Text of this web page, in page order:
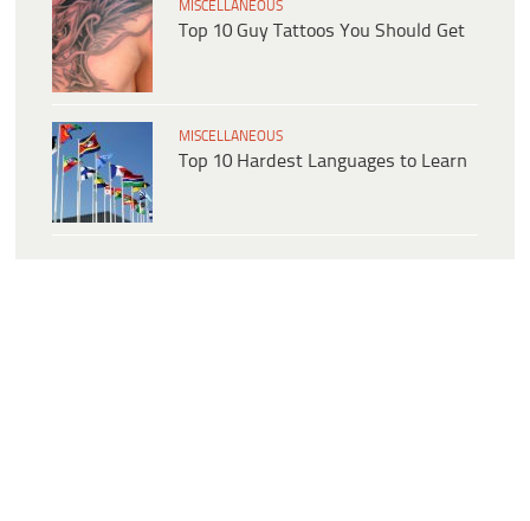
MISCELLANEOUS
Top 10 Guy Tattoos You Should Get
MISCELLANEOUS
Top 10 Hardest Languages to Learn